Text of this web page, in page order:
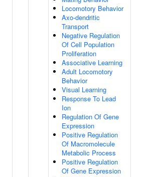
Locomotory Behavior
Axo-dendritic
Transport
Negative Regulation
Of Cell Population
Proliferation
Associative Learning
Adult Locomotory
Behavior
Visual Learning
Response To Lead
Ion
Regulation Of Gene
Expression
Positive Regulation
Of Macromolecule
Metabolic Process
Positive Regulation
Of Gene Expression